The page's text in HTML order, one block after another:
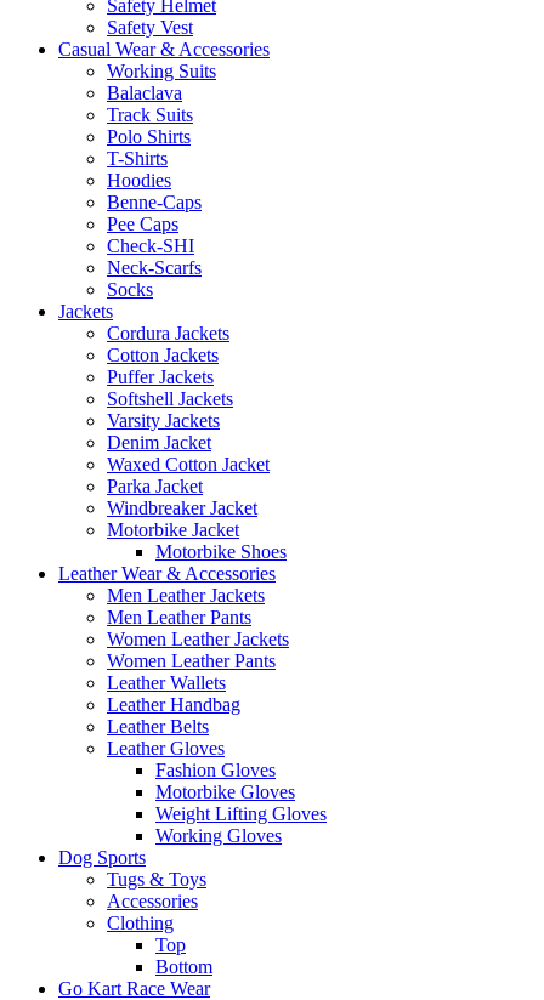
Safety Helmet
Safety Vest
Casual Wear & Accessories
Working Suits
Balaclava
Track Suits
Polo Shirts
T-Shirts
Hoodies
Benne-Caps
Pee Caps
Check-SHI
Neck-Scarfs
Socks
Jackets
Cordura Jackets
Cotton Jackets
Puffer Jackets
Softshell Jackets
Varsity Jackets
Denim Jacket
Waxed Cotton Jacket
Parka Jacket
Windbreaker Jacket
Motorbike Jacket
Motorbike Shoes
Leather Wear & Accessories
Men Leather Jackets
Men Leather Pants
Women Leather Jackets
Women Leather Pants
Leather Wallets
Leather Handbag
Leather Belts
Leather Gloves
Fashion Gloves
Motorbike Gloves
Weight Lifting Gloves
Working Gloves
Dog Sports
Tugs & Toys
Accessories
Clothing
Top
Bottom
Go Kart Race Wear